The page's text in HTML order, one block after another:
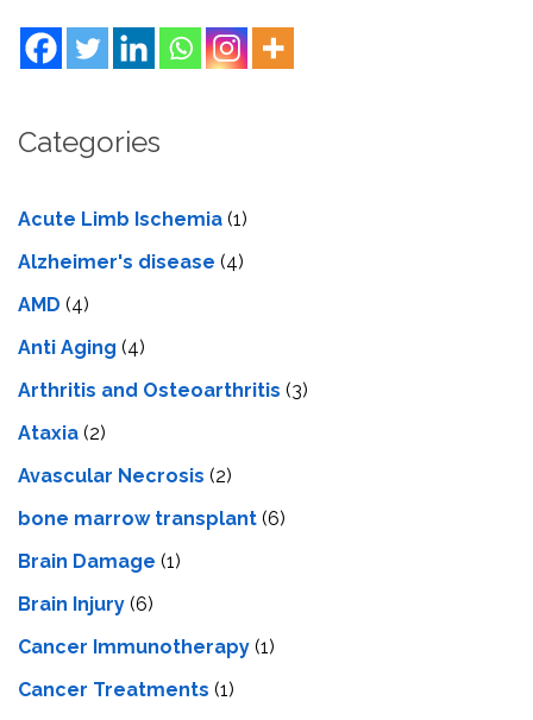
Categories
Acute Limb Ischemia (1)
Alzheimer's disease (4)
AMD (4)
Anti Aging (4)
Arthritis and Osteoarthritis (3)
Ataxia (2)
Avascular Necrosis (2)
bone marrow transplant (6)
Brain Damage (1)
Brain Injury (6)
Cancer Immunotherapy (1)
Cancer Treatments (1)